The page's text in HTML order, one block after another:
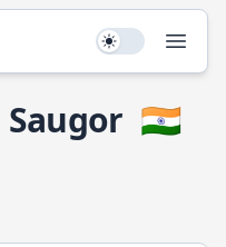
Use setting
Saugor 🇮🇳